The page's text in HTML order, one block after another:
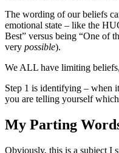
The wording of our beliefs
emotional state – like the
Best” versus being “One of
very possible).
We ALL have limiting
Step 1 is identifying – when
you are telling yourself
My Parting
Obviously, this is a subject I